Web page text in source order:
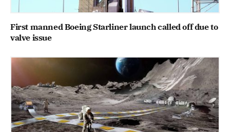
First manned Boeing Starliner launch called off due to
valve issue